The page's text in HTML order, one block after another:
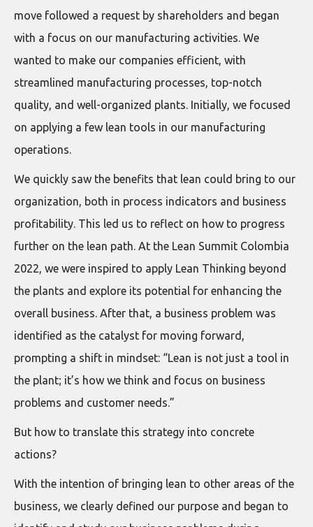
move followed a request by shareholders and began
with a focus on our manufacturing activities. We
wanted to make our companies efficient, with
streamlined manufacturing processes, top-notch
quality, and well-organized plants. Initially, we focused
on applying a few lean tools in our manufacturing
operations.
We quickly saw the benefits that lean could bring to our
organization, both in process indicators and business
profitability. This led us to reflect on how to progress
further on the lean path. At the Lean Summit Colombia
2022, we were inspired to apply Lean Thinking beyond
the plants and explore its potential for enhancing the
overall business. After that, a business problem was
identified as the catalyst for moving forward,
prompting a shift in mindset: “Lean is not just a tool in
the plant; it’s how we think and focus on business
problems and customer needs.”
But how to translate this strategy into concrete
actions?
With the intention of bringing lean to other areas of the
business, we clearly defined our purpose and began to